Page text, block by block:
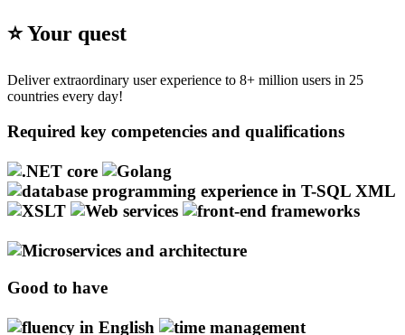
⭐️ Your quest
Deliver extraordinary user experience to 8+ million users in 25
countries every day!
Required key competencies and qualifications
Good to have